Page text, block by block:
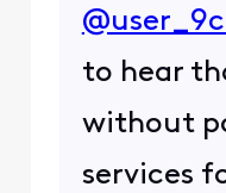
to hear
without
services